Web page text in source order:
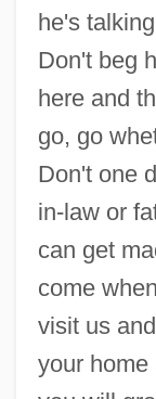
he's
Don't beg
here and
go, go
Don't one
in-law or
can get
come
visit us
your home